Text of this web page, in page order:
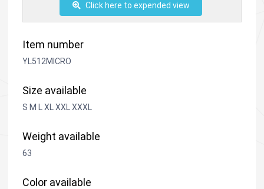
Click here to expended view
Item number
YL512MICRO
Size available
S M L XL XXL XXXL
Weight available
63
Color available